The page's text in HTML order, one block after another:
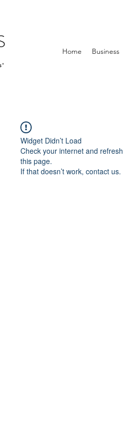
"
Home Business
Widget Didn’t Load
Check your internet and refresh
this page.
If that doesn’t work, contact us.